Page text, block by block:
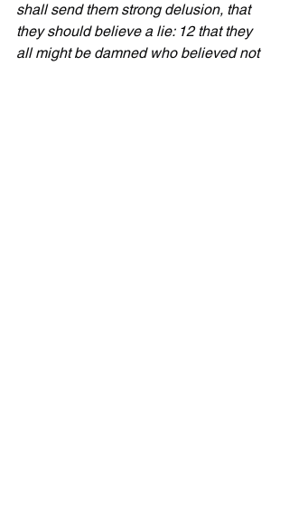
shall send them strong delusion, that
they should believe a lie: 12 that they
all might be damned who believed not